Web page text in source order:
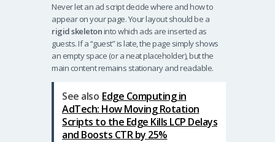
Never let an ad script decide where and how to
appear on your page. Your layout should be a
rigid skeletoninto which ads are inserted as
guests. If a “guest” is late, the page simply shows
an empty space (or a neat placeholder), but the
main content remains stationary and readable.
See also Edge Computing in
AdTech: How Moving Rotation
Scripts to the Edge Kills LCP Delays
and Boosts CTR by 25%